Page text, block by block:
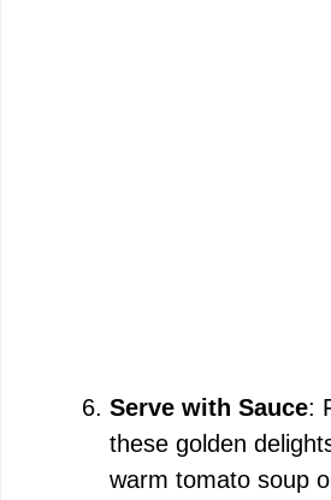
Serve with Sauce:
these golden
warm tomato soup